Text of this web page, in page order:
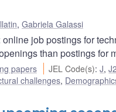
, Gabriela Galassi
job postings for
than postings for
papers JEL Code(s):J,J2
challenges,